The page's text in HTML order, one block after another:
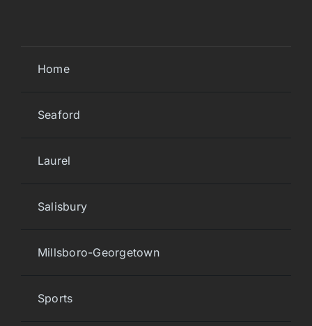
Home
Seaford
Laurel
Salisbury
Millsboro-Georgetown
Sports